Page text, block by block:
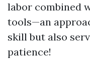
labor combined
tools—an
skill but also
patience!